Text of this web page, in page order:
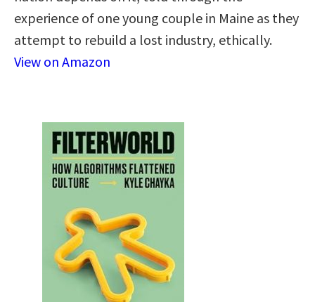
experience of one young couple in Maine as they
attempt to rebuild a lost industry, ethically.
View on Amazon